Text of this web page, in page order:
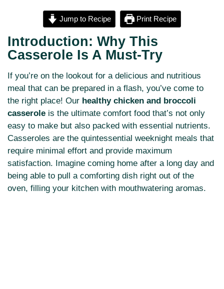
Jump to Recipe Print Recipe
Introduction: Why This
Casserole Is A Must-Try
If you’re on the lookout for a delicious and nutritious
meal that can be prepared in a flash, you’ve come to
the right place! Our healthy chicken and broccoli
casserole is the ultimate comfort food that’s not only
easy to make but also packed with essential nutrients.
Casseroles are the quintessential weeknight meals that
require minimal effort and provide maximum
satisfaction. Imagine coming home after a long day and
being able to pull a comforting dish right out of the
oven, filling your kitchen with mouthwatering aromas.